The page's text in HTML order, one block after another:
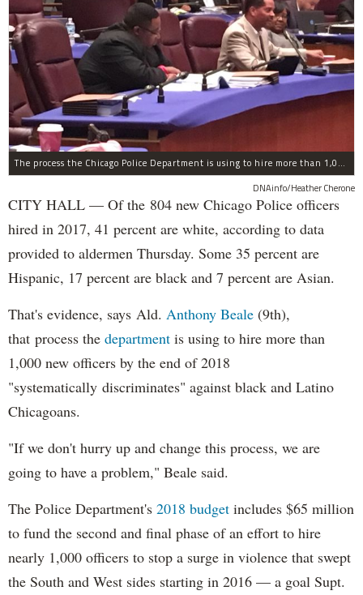
The process the Chicago Police Department is using to hire more than 1,000 new officer by the end of 2018 "systematically" discriminates against Black and Latino Chicagoans, Ald. Anthony Beale (9th) said Thursday.
DNAinfo/Heather Cherone
CITY HALL — Of the 804 new Chicago Police officers
hired in 2017, 41 percent are white, according to data
provided to aldermen Thursday. Some 35 percent are
Hispanic, 17 percent are black and 7 percent are Asian.
That's evidence, says Ald. Anthony Beale (9th),
that process the department is using to hire more than
1,000 new officers by the end of 2018
"systematically discriminates" against black and Latino
Chicagoans.
"If we don't hurry up and change this process, we are
going to have a problem," Beale said.
The Police Department's 2018 budget includes $65 million
to fund the second and final phase of an effort to hire
nearly 1,000 officers to stop a surge in violence that swept
the South and West sides starting in 2016 — a goal Supt.